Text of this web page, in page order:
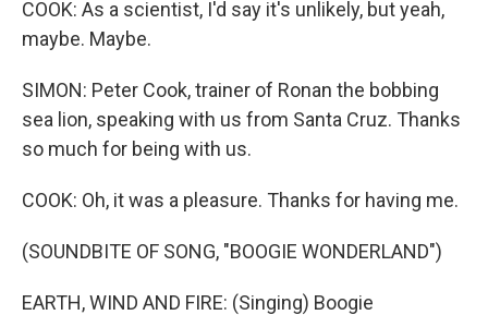
COOK: As a scientist, I'd say it's unlikely, but yeah,
maybe. Maybe.
SIMON: Peter Cook, trainer of Ronan the bobbing
sea lion, speaking with us from Santa Cruz. Thanks
so much for being with us.
COOK: Oh, it was a pleasure. Thanks for having me.
(SOUNDBITE OF SONG, "BOOGIE WONDERLAND")
EARTH, WIND AND FIRE: (Singing) Boogie